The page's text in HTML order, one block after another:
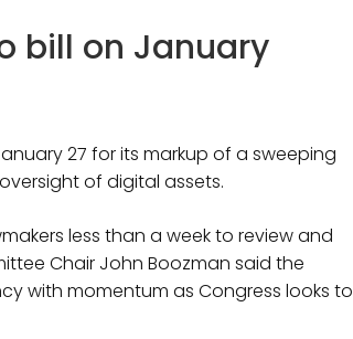
bill on January
27 for its markup of a sweeping
of digital assets.
less than a week to review and
Chair John Boozman said the
with momentum as Congress looks to